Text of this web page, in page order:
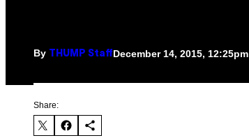
By THUMP StaffDecember 14, 2015, 12:25pm
Share: